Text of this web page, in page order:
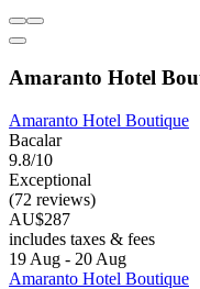
Amaranto Hotel
Amaranto Hotel Boutique
Bacalar
9.8/10
Exceptional
(72 reviews)
AU$287
includes taxes & fees
19 Aug - 20 Aug
Amaranto Hotel Boutique